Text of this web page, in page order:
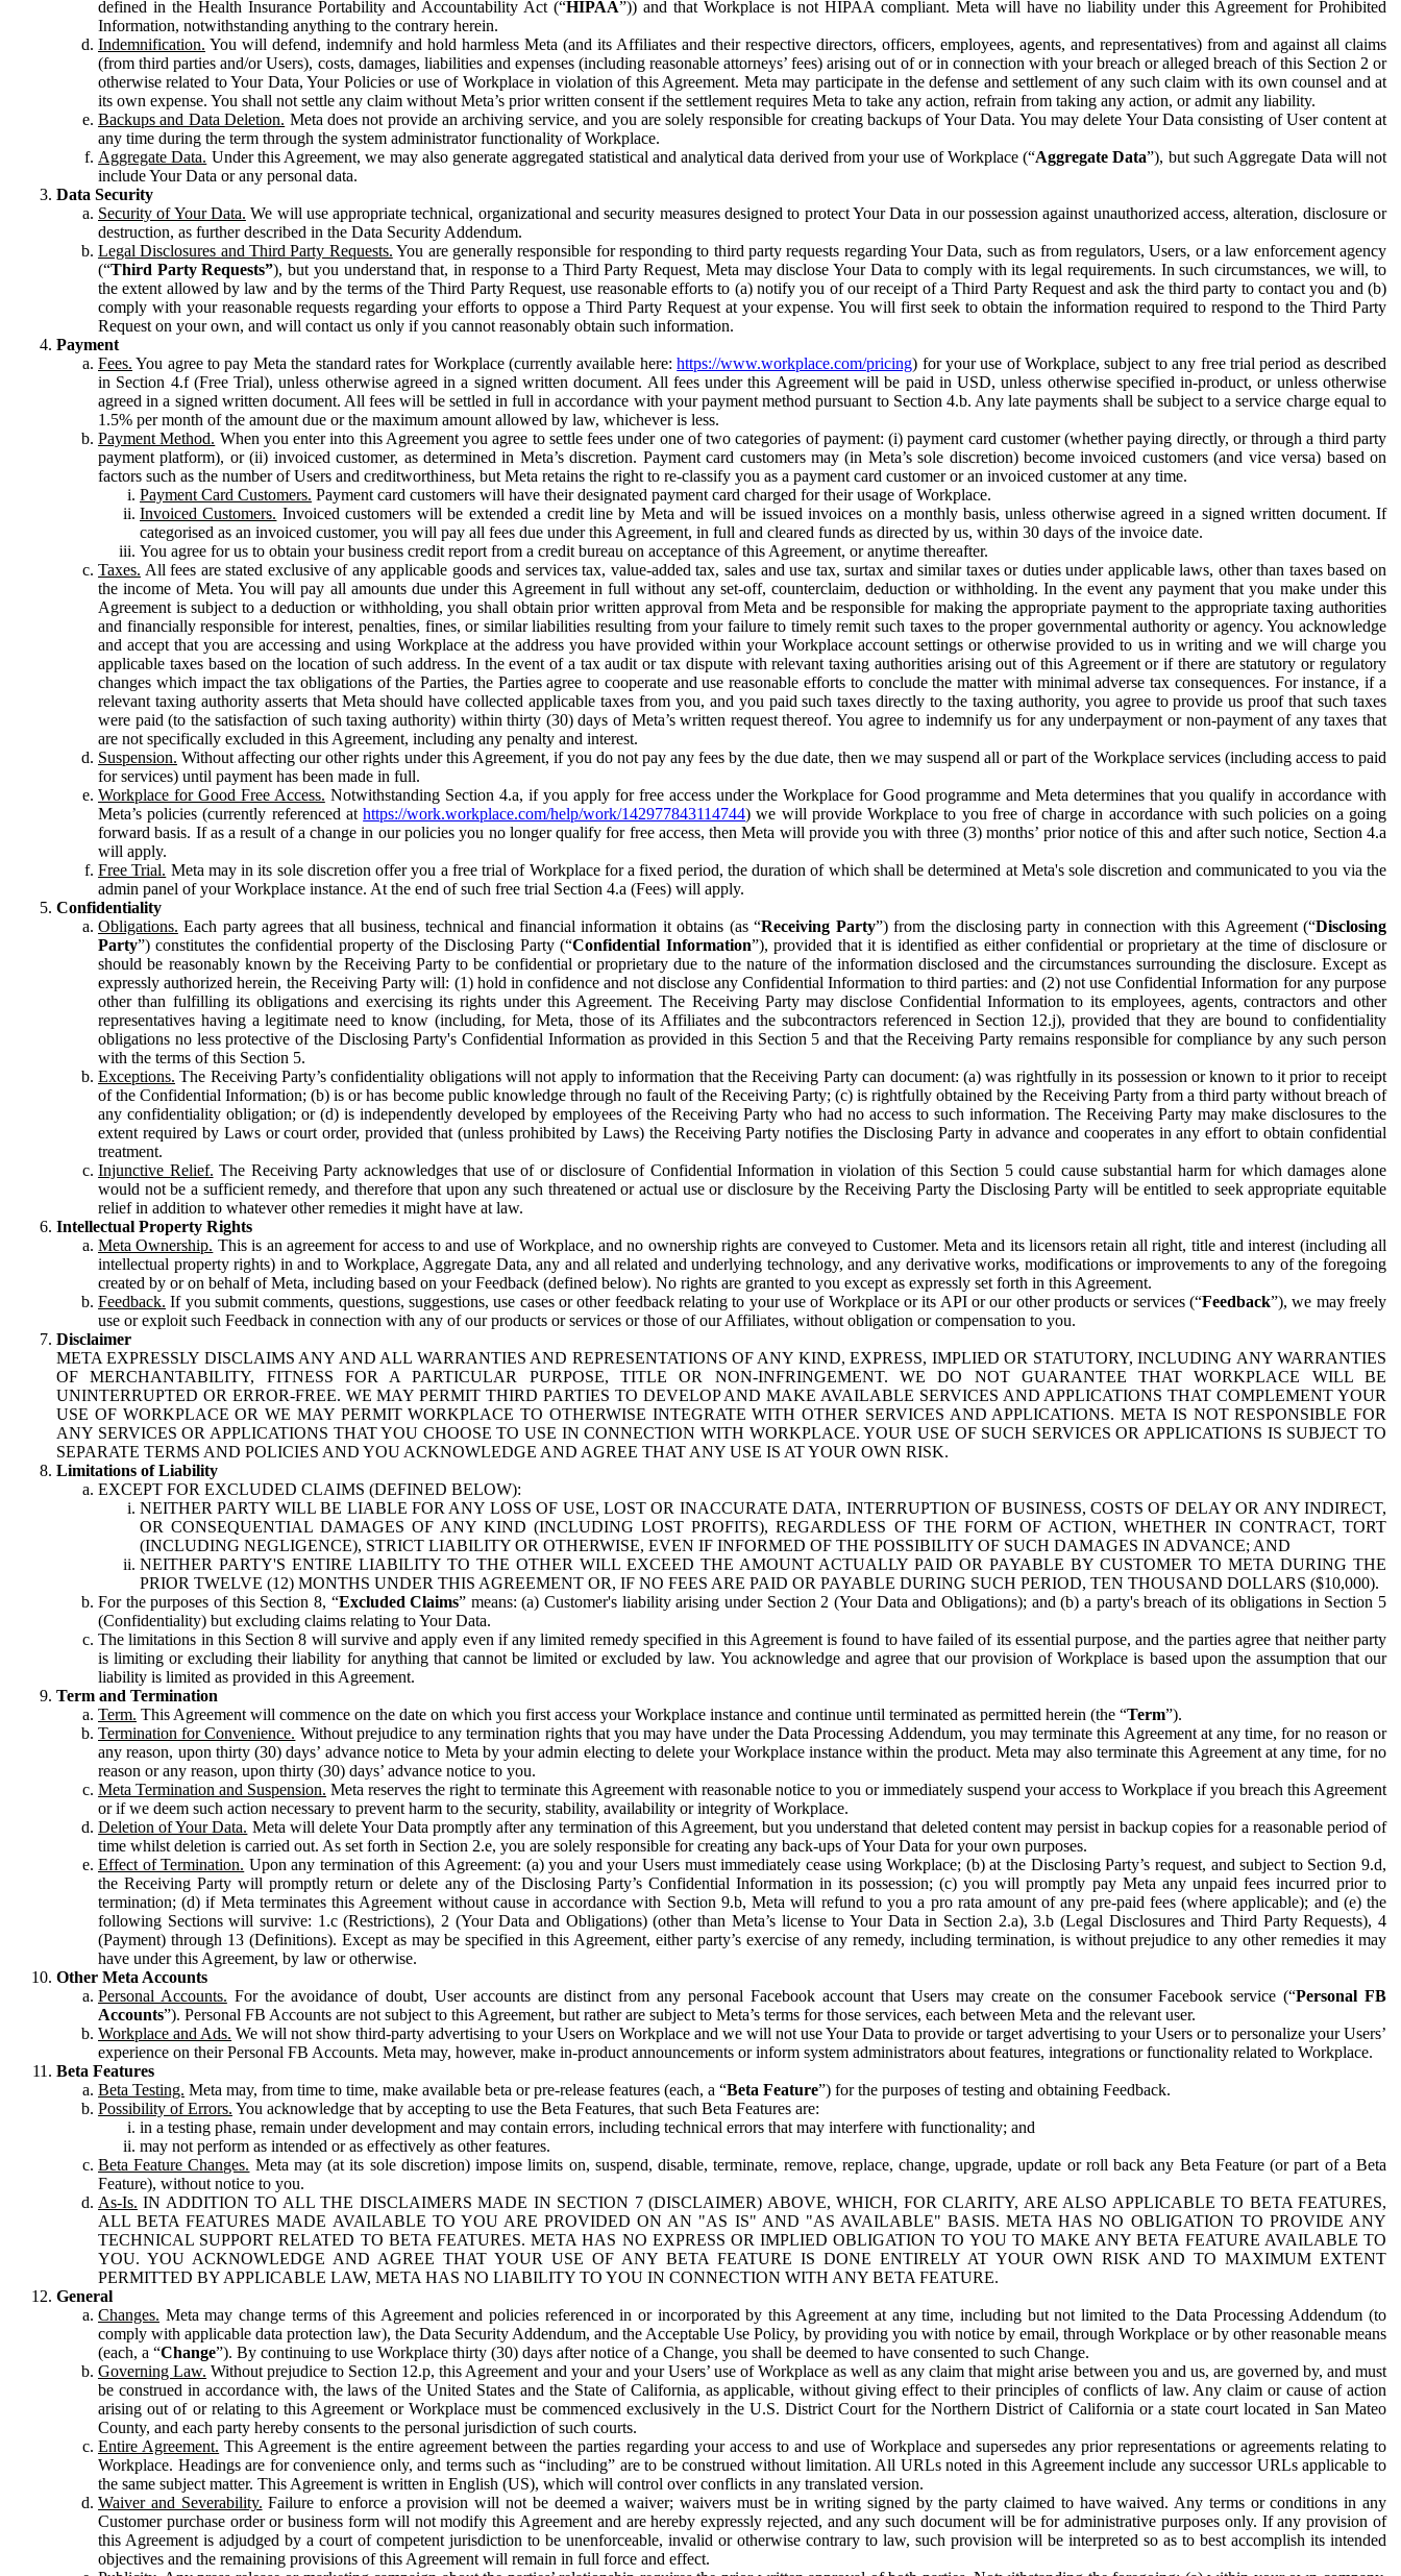
defined in the Health Insurance Portability and Accountability Act (“HIPAA”)) and that Workplace is not HIPAA compliant. Meta will have no liability under this Agreement for Prohibited
Information, notwithstanding anything to the contrary herein.
Indemnification. You will defend, indemnify and hold harmless Meta (and its Affiliates and their respective directors, officers, employees, agents, and representatives) from and against all claims
(from third parties and/or Users), costs, damages, liabilities and expenses (including reasonable attorneys’ fees) arising out of or in connection with your breach or alleged breach of this Section 2 or
otherwise related to Your Data, Your Policies or use of Workplace in violation of this Agreement. Meta may participate in the defense and settlement of any such claim with its own counsel and at
its own expense. You shall not settle any claim without Meta’s prior written consent if the settlement requires Meta to take any action, refrain from taking any action, or admit any liability.
Backups and Data Deletion. Meta does not provide an archiving service, and you are solely responsible for creating backups of Your Data. You may delete Your Data consisting of User content at
any time during the term through the system administrator functionality of Workplace.
Aggregate Data. Under this Agreement, we may also generate aggregated statistical and analytical data derived from your use of Workplace (“Aggregate Data”), but such Aggregate Data will not
include Your Data or any personal data.
Data Security
Security of Your Data. We will use appropriate technical, organizational and security measures designed to protect Your Data in our possession against unauthorized access, alteration, disclosure or
destruction, as further described in the Data Security Addendum.
Legal Disclosures and Third Party Requests. You are generally responsible for responding to third party requests regarding Your Data, such as from regulators, Users, or a law enforcement agency
(“Third Party Requests”), but you understand that, in response to a Third Party Request, Meta may disclose Your Data to comply with its legal requirements. In such circumstances, we will, to
the extent allowed by law and by the terms of the Third Party Request, use reasonable efforts to (a) notify you of our receipt of a Third Party Request and ask the third party to contact you and (b)
comply with your reasonable requests regarding your efforts to oppose a Third Party Request at your expense. You will first seek to obtain the information required to respond to the Third Party
Request on your own, and will contact us only if you cannot reasonably obtain such information.
Payment
Fees. You agree to pay Meta the standard rates for Workplace (currently available here:https://www.workplace.com/pricing) for your use of Workplace, subject to any free trial period as described
in Section 4.f (Free Trial), unless otherwise agreed in a signed written document. All fees under this Agreement will be paid in USD, unless otherwise specified in-product, or unless otherwise
agreed in a signed written document. All fees will be settled in full in accordance with your payment method pursuant to Section 4.b. Any late payments shall be subject to a service charge equal to
1.5% per month of the amount due or the maximum amount allowed by law, whichever is less.
Payment Method. When you enter into this Agreement you agree to settle fees under one of two categories of payment: (i) payment card customer (whether paying directly, or through a third party
payment platform), or (ii) invoiced customer, as determined in Meta’s discretion. Payment card customers may (in Meta’s sole discretion) become invoiced customers (and vice versa) based on
factors such as the number of Users and creditworthiness, but Meta retains the right to re-classify you as a payment card customer or an invoiced customer at any time.
Payment Card Customers. Payment card customers will have their designated payment card charged for their usage of Workplace.
Invoiced Customers. Invoiced customers will be extended a credit line by Meta and will be issued invoices on a monthly basis, unless otherwise agreed in a signed written document. If
categorised as an invoiced customer, you will pay all fees due under this Agreement, in full and cleared funds as directed by us, within 30 days of the invoice date.
You agree for us to obtain your business credit report from a credit bureau on acceptance of this Agreement, or anytime thereafter.
Taxes. All fees are stated exclusive of any applicable goods and services tax, value-added tax, sales and use tax, surtax and similar taxes or duties under applicable laws, other than taxes based on
the income of Meta. You will pay all amounts due under this Agreement in full without any set-off, counterclaim, deduction or withholding. In the event any payment that you make under this
Agreement is subject to a deduction or withholding, you shall obtain prior written approval from Meta and be responsible for making the appropriate payment to the appropriate taxing authorities
and financially responsible for interest, penalties, fines, or similar liabilities resulting from your failure to timely remit such taxes to the proper governmental authority or agency. You acknowledge
and accept that you are accessing and using Workplace at the address you have provided within your Workplace account settings or otherwise provided to us in writing and we will charge you
applicable taxes based on the location of such address. In the event of a tax audit or tax dispute with relevant taxing authorities arising out of this Agreement or if there are statutory or regulatory
changes which impact the tax obligations of the Parties, the Parties agree to cooperate and use reasonable efforts to conclude the matter with minimal adverse tax consequences. For instance, if a
relevant taxing authority asserts that Meta should have collected applicable taxes from you, and you paid such taxes directly to the taxing authority, you agree to provide us proof that such taxes
were paid (to the satisfaction of such taxing authority) within thirty (30) days of Meta’s written request thereof. You agree to indemnify us for any underpayment or non-payment of any taxes that
are not specifically excluded in this Agreement, including any penalty and interest.
Suspension. Without affecting our other rights under this Agreement, if you do not pay any fees by the due date, then we may suspend all or part of the Workplace services (including access to paid
for services) until payment has been made in full.
Workplace for Good Free Access. Notwithstanding Section 4.a, if you apply for free access under the Workplace for Good programme and Meta determines that you qualify in accordance with
Meta’s policies (currently referenced athttps://work.workplace.com/help/work/142977843114744) we will provide Workplace to you free of charge in accordance with such policies on a going
forward basis. If as a result of a change in our policies you no longer qualify for free access, then Meta will provide you with three (3) months’ prior notice of this and after such notice, Section 4.a
will apply.
Free Trial. Meta may in its sole discretion offer you a free trial of Workplace for a fixed period, the duration of which shall be determined at Meta's sole discretion and communicated to you via the
admin panel of your Workplace instance. At the end of such free trial Section 4.a (Fees) will apply.
Confidentiality
Obligations. Each party agrees that all business, technical and financial information it obtains (as “Receiving Party”) from the disclosing party in connection with this Agreement (“Disclosing
Party”) constitutes the confidential property of the Disclosing Party (“Confidential Information”), provided that it is identified as either confidential or proprietary at the time of disclosure or
should be reasonably known by the Receiving Party to be confidential or proprietary due to the nature of the information disclosed and the circumstances surrounding the disclosure. Except as
expressly authorized herein, the Receiving Party will: (1) hold in confidence and not disclose any Confidential Information to third parties: and (2) not use Confidential Information for any purpose
other than fulfilling its obligations and exercising its rights under this Agreement. The Receiving Party may disclose Confidential Information to its employees, agents, contractors and other
representatives having a legitimate need to know (including, for Meta, those of its Affiliates and the subcontractors referenced in Section 12.j), provided that they are bound to confidentiality
obligations no less protective of the Disclosing Party's Confidential Information as provided in this Section 5 and that the Receiving Party remains responsible for compliance by any such person
with the terms of this Section 5.
Exceptions. The Receiving Party’s confidentiality obligations will not apply to information that the Receiving Party can document: (a) was rightfully in its possession or known to it prior to receipt
of the Confidential Information; (b) is or has become public knowledge through no fault of the Receiving Party; (c) is rightfully obtained by the Receiving Party from a third party without breach of
any confidentiality obligation; or (d) is independently developed by employees of the Receiving Party who had no access to such information. The Receiving Party may make disclosures to the
extent required by Laws or court order, provided that (unless prohibited by Laws) the Receiving Party notifies the Disclosing Party in advance and cooperates in any effort to obtain confidential
treatment.
Injunctive Relief. The Receiving Party acknowledges that use of or disclosure of Confidential Information in violation of this Section 5 could cause substantial harm for which damages alone
would not be a sufficient remedy, and therefore that upon any such threatened or actual use or disclosure by the Receiving Party the Disclosing Party will be entitled to seek appropriate equitable
relief in addition to whatever other remedies it might have at law.
Intellectual Property Rights
Meta Ownership. This is an agreement for access to and use of Workplace, and no ownership rights are conveyed to Customer. Meta and its licensors retain all right, title and interest (including all
intellectual property rights) in and to Workplace, Aggregate Data, any and all related and underlying technology, and any derivative works, modifications or improvements to any of the foregoing
created by or on behalf of Meta, including based on your Feedback (defined below). No rights are granted to you except as expressly set forth in this Agreement.
Feedback. If you submit comments, questions, suggestions, use cases or other feedback relating to your use of Workplace or its API or our other products or services (“Feedback”), we may freely
use or exploit such Feedback in connection with any of our products or services or those of our Affiliates, without obligation or compensation to you.
Disclaimer
META EXPRESSLY DISCLAIMS ANY AND ALL WARRANTIES AND REPRESENTATIONS OF ANY KIND, EXPRESS, IMPLIED OR STATUTORY, INCLUDING ANY WARRANTIES
OF MERCHANTABILITY, FITNESS FOR A PARTICULAR PURPOSE, TITLE OR NON-INFRINGEMENT. WE DO NOT GUARANTEE THAT WORKPLACE WILL BE
UNINTERRUPTED OR ERROR-FREE. WE MAY PERMIT THIRD PARTIES TO DEVELOP AND MAKE AVAILABLE SERVICES AND APPLICATIONS THAT COMPLEMENT YOUR
USE OF WORKPLACE OR WE MAY PERMIT WORKPLACE TO OTHERWISE INTEGRATE WITH OTHER SERVICES AND APPLICATIONS. META IS NOT RESPONSIBLE FOR
ANY SERVICES OR APPLICATIONS THAT YOU CHOOSE TO USE IN CONNECTION WITH WORKPLACE. YOUR USE OF SUCH SERVICES OR APPLICATIONS IS SUBJECT TO
SEPARATE TERMS AND POLICIES AND YOU ACKNOWLEDGE AND AGREE THAT ANY USE IS AT YOUR OWN RISK.
Limitations of Liability
EXCEPT FOR EXCLUDED CLAIMS (DEFINED BELOW):
NEITHER PARTY WILL BE LIABLE FOR ANY LOSS OF USE, LOST OR INACCURATE DATA, INTERRUPTION OF BUSINESS, COSTS OF DELAY OR ANY INDIRECT,
OR CONSEQUENTIAL DAMAGES OF ANY KIND (INCLUDING LOST PROFITS), REGARDLESS OF THE FORM OF ACTION, WHETHER IN CONTRACT, TORT
(INCLUDING NEGLIGENCE), STRICT LIABILITY OR OTHERWISE, EVEN IF INFORMED OF THE POSSIBILITY OF SUCH DAMAGES IN ADVANCE; AND
NEITHER PARTY'S ENTIRE LIABILITY TO THE OTHER WILL EXCEED THE AMOUNT ACTUALLY PAID OR PAYABLE BY CUSTOMER TO META DURING THE
PRIOR TWELVE (12) MONTHS UNDER THIS AGREEMENT OR, IF NO FEES ARE PAID OR PAYABLE DURING SUCH PERIOD, TEN THOUSAND DOLLARS ($10,000).
For the purposes of this Section 8, “Excluded Claims” means: (a) Customer's liability arising under Section 2 (Your Data and Obligations); and (b) a party's breach of its obligations in Section 5
(Confidentiality) but excluding claims relating to Your Data.
The limitations in this Section 8 will survive and apply even if any limited remedy specified in this Agreement is found to have failed of its essential purpose, and the parties agree that neither party
is limiting or excluding their liability for anything that cannot be limited or excluded by law. You acknowledge and agree that our provision of Workplace is based upon the assumption that our
liability is limited as provided in this Agreement.
Term and Termination
Term. This Agreement will commence on the date on which you first access your Workplace instance and continue until terminated as permitted herein (the “Term”).
Termination for Convenience. Without prejudice to any termination rights that you may have under the Data Processing Addendum, you may terminate this Agreement at any time, for no reason or
any reason, upon thirty (30) days’ advance notice to Meta by your admin electing to delete your Workplace instance within the product. Meta may also terminate this Agreement at any time, for no
reason or any reason, upon thirty (30) days’ advance notice to you.
Meta Termination and Suspension. Meta reserves the right to terminate this Agreement with reasonable notice to you or immediately suspend your access to Workplace if you breach this Agreement
or if we deem such action necessary to prevent harm to the security, stability, availability or integrity of Workplace.
Deletion of Your Data. Meta will delete Your Data promptly after any termination of this Agreement, but you understand that deleted content may persist in backup copies for a reasonable period of
time whilst deletion is carried out. As set forth in Section 2.e, you are solely responsible for creating any back-ups of Your Data for your own purposes.
Effect of Termination. Upon any termination of this Agreement: (a) you and your Users must immediately cease using Workplace; (b) at the Disclosing Party’s request, and subject to Section 9.d,
the Receiving Party will promptly return or delete any of the Disclosing Party’s Confidential Information in its possession; (c) you will promptly pay Meta any unpaid fees incurred prior to
termination; (d) if Meta terminates this Agreement without cause in accordance with Section 9.b, Meta will refund to you a pro rata amount of any pre-paid fees (where applicable); and (e) the
following Sections will survive: 1.c (Restrictions), 2 (Your Data and Obligations) (other than Meta’s license to Your Data in Section 2.a), 3.b (Legal Disclosures and Third Party Requests), 4
(Payment) through 13 (Definitions). Except as may be specified in this Agreement, either party’s exercise of any remedy, including termination, is without prejudice to any other remedies it may
have under this Agreement, by law or otherwise.
Other Meta Accounts
Personal Accounts. For the avoidance of doubt, User accounts are distinct from any personal Facebook account that Users may create on the consumer Facebook service (“Personal FB
Accounts”). Personal FB Accounts are not subject to this Agreement, but rather are subject to Meta’s terms for those services, each between Meta and the relevant user.
Workplace and Ads. We will not show third-party advertising to your Users on Workplace and we will not use Your Data to provide or target advertising to your Users or to personalize your Users’
experience on their Personal FB Accounts. Meta may, however, make in-product announcements or inform system administrators about features, integrations or functionality related to Workplace.
Beta Features
Beta Testing. Meta may, from time to time, make available beta or pre-release features (each, a “Beta Feature”) for the purposes of testing and obtaining Feedback.
Possibility of Errors. You acknowledge that by accepting to use the Beta Features, that such Beta Features are:
in a testing phase, remain under development and may contain errors, including technical errors that may interfere with functionality; and
may not perform as intended or as effectively as other features.
Beta Feature Changes. Meta may (at its sole discretion) impose limits on, suspend, disable, terminate, remove, replace, change, upgrade, update or roll back any Beta Feature (or part of a Beta
Feature), without notice to you.
As-Is. IN ADDITION TO ALL THE DISCLAIMERS MADE IN SECTION 7 (DISCLAIMER) ABOVE, WHICH, FOR CLARITY, ARE ALSO APPLICABLE TO BETA FEATURES,
ALL BETA FEATURES MADE AVAILABLE TO YOU ARE PROVIDED ON AN "AS IS" AND "AS AVAILABLE" BASIS. META HAS NO OBLIGATION TO PROVIDE ANY
TECHNICAL SUPPORT RELATED TO BETA FEATURES. META HAS NO EXPRESS OR IMPLIED OBLIGATION TO YOU TO MAKE ANY BETA FEATURE AVAILABLE TO
YOU. YOU ACKNOWLEDGE AND AGREE THAT YOUR USE OF ANY BETA FEATURE IS DONE ENTIRELY AT YOUR OWN RISK AND TO MAXIMUM EXTENT
PERMITTED BY APPLICABLE LAW, META HAS NO LIABILITY TO YOU IN CONNECTION WITH ANY BETA FEATURE.
General
Changes. Meta may change terms of this Agreement and policies referenced in or incorporated by this Agreement at any time, including but not limited to the Data Processing Addendum (to
comply with applicable data protection law), the Data Security Addendum, and the Acceptable Use Policy, by providing you with notice by email, through Workplace or by other reasonable means
(each, a “Change”). By continuing to use Workplace thirty (30) days after notice of a Change, you shall be deemed to have consented to such Change.
Governing Law. Without prejudice to Section 12.p, this Agreement and your and your Users’ use of Workplace as well as any claim that might arise between you and us, are governed by, and must
be construed in accordance with, the laws of the United States and the State of California, as applicable, without giving effect to their principles of conflicts of law. Any claim or cause of action
arising out of or relating to this Agreement or Workplace must be commenced exclusively in the U.S. District Court for the Northern District of California or a state court located in San Mateo
County, and each party hereby consents to the personal jurisdiction of such courts.
Entire Agreement. This Agreement is the entire agreement between the parties regarding your access to and use of Workplace and supersedes any prior representations or agreements relating to
Workplace. Headings are for convenience only, and terms such as “including” are to be construed without limitation. All URLs noted in this Agreement include any successor URLs applicable to
the same subject matter. This Agreement is written in English (US), which will control over conflicts in any translated version.
Waiver and Severability. Failure to enforce a provision will not be deemed a waiver; waivers must be in writing signed by the party claimed to have waived. Any terms or conditions in any
Customer purchase order or business form will not modify this Agreement and are hereby expressly rejected, and any such document will be for administrative purposes only. If any provision of
this Agreement is adjudged by a court of competent jurisdiction to be unenforceable, invalid or otherwise contrary to law, such provision will be interpreted so as to best accomplish its intended
objectives and the remaining provisions of this Agreement will remain in full force and effect.